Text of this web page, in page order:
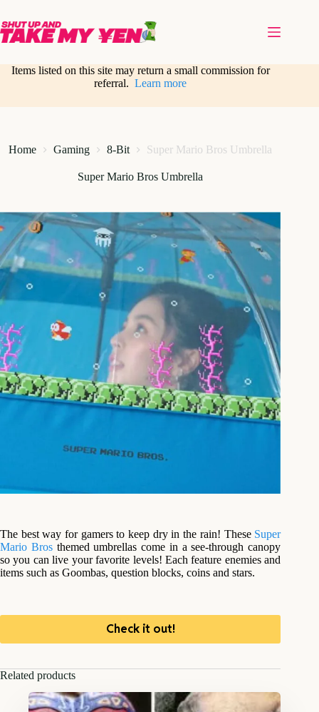
content
Items listed on this site may return a small commission for
referral.Learn more
Home Gaming 8-Bit Super Mario Bros Umbrella
Super Mario Bros Umbrella
The best way for gamers to keep dry in the rain! These Super
Mario Brosthemed umbrellas come in a see-through canopy
so you can live your favorite levels! Each feature enemies and
items such as Goombas, question blocks, coins and stars.
Check it out!
Related products